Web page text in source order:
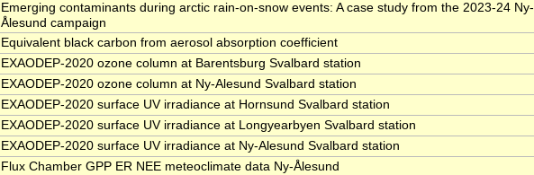
Emerging contaminants during arctic rain-on-snow events: A case study from the 2023-24 Ny-
Ålesund campaign
Equivalent black carbon from aerosol absorption coefficient
EXAODEP-2020 ozone column at Barentsburg Svalbard station
EXAODEP-2020 ozone column at Ny-Alesund Svalbard station
EXAODEP-2020 surface UV irradiance at Hornsund Svalbard station
EXAODEP-2020 surface UV irradiance at Longyearbyen Svalbard station
EXAODEP-2020 surface UV irradiance at Ny-Alesund Svalbard station
Flux Chamber GPP ER NEE meteoclimate data Ny-Ålesund